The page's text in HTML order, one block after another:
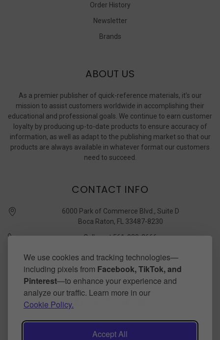
We use cookies and tracking technologies—
including pixels from Facebook, TikTok, and
Pinterest—to enhance your experience and
analyze our traffic. Learn more in our
Cookie Policy.
Accept All
Order History
Newsletter
Brands
ABOUT US
As a premier publisher of quick-reference materials, it’s our
mission to assist customers worldwide in accomplishing their
educational and professional goals. We continue to earn customer
loyalty by producing up-to-date products to ensure accuracy of
information, as well as adapt to the publishing market so that our
products are always available in whatever format our customers
need to succeed.
CONTACT INFO
6000 Park of Commerce Blvd., Suite D
Boca Raton, FL 33487-8230
Call us at 561-989-3666
quickstudy @ barcharts.com
CONNECT WITH US